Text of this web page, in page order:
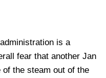
is a
fear that another Jan
the steam out of the